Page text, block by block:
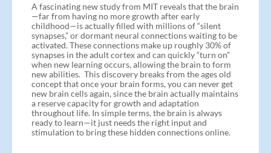
A fascinating new study from MIT reveals that the brain
—far from having no more growth after early
childhood—is actually filled with millions of “silent
synapses,” or dormant neural connections waiting to be
activated. These connections make up roughly 30% of
synapses in the adult cortex and can quickly “turn on”
when new learning occurs, allowing the brain to form
new abilities. This discovery breaks from the ages old
concept that once your brain forms, you can never get
new brain cells again, since the brain actually maintains
a reserve capacity for growth and adaptation
throughout life. In simple terms, the brain is always
ready to learn—it just needs the right input and
stimulation to bring these hidden connections online.